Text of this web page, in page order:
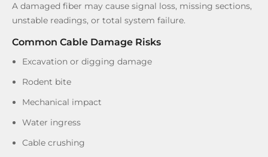
A damaged fiber may cause signal loss, missing sections,
unstable readings, or total system failure.
Common Cable Damage Risks
Excavation or digging damage
Rodent bite
Mechanical impact
Water ingress
Cable crushing